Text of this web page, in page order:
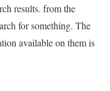
results. from the
for something. The
available on them is